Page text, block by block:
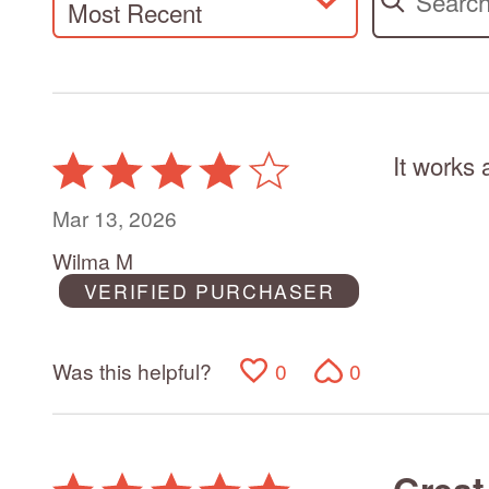
Most Recent
Rated
4
out
5
Mar 13, 2026
Wilma M
VERIFIED PURCHASER
It works
Was this helpful? 0 0
Rated